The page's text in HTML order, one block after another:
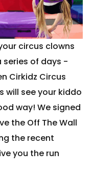
circus clowns
series of days -
Cirkidz Circus
will see your kiddo
way! We signed
the Off The Wall
the recent
you the run